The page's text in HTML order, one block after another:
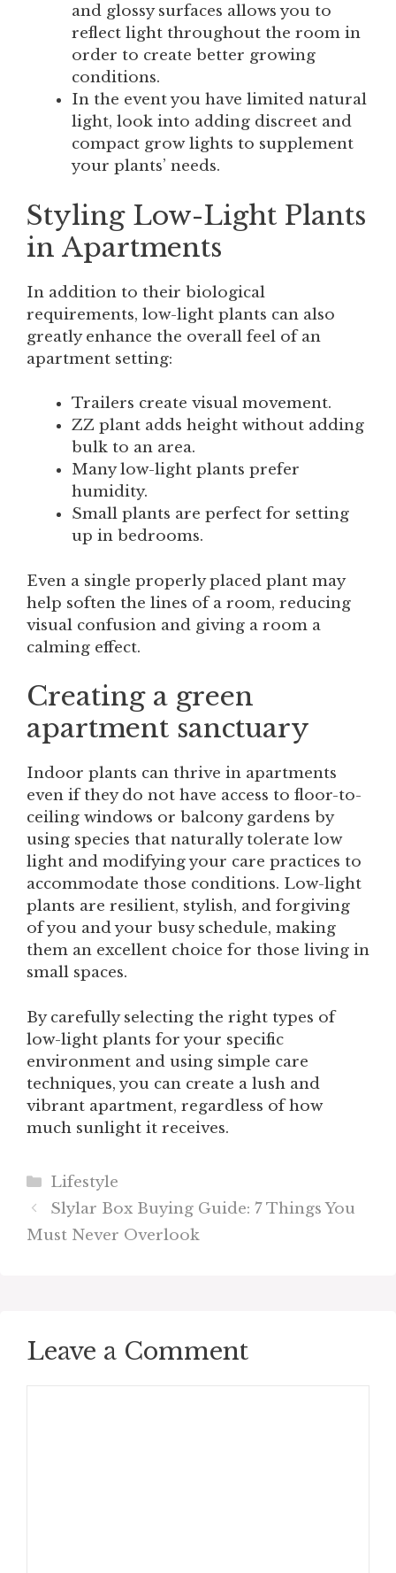
and glossy surfaces allows you to
reflect light throughout the room in
order to create better growing
conditions.
In the event you have limited natural
light, look into adding discreet and
compact grow lights to supplement
your plants’ needs.
Styling Low-Light Plants
in Apartments
In addition to their biological
requirements, low-light plants can also
greatly enhance the overall feel of an
apartment setting:
Trailers create visual movement.
ZZ plant adds height without adding
bulk to an area.
Many low-light plants prefer
humidity.
Small plants are perfect for setting
up in bedrooms.
Even a single properly placed plant may
help soften the lines of a room, reducing
visual confusion and giving a room a
calming effect.
Creating a green
apartment sanctuary
Indoor plants can thrive in apartments
even if they do not have access to floor-to-
ceiling windows or balcony gardens by
using species that naturally tolerate low
light and modifying your care practices to
accommodate those conditions. Low-light
plants are resilient, stylish, and forgiving
of you and your busy schedule, making
them an excellent choice for those living in
small spaces.
By carefully selecting the right types of
low-light plants for your specific
environment and using simple care
techniques, you can create a lush and
vibrant apartment, regardless of how
much sunlight it receives.
Categories
Lifestyle
Slylar Box Buying Guide: 7 Things You
Must Never Overlook
Leave a Comment